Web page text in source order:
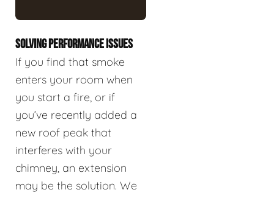
SOLVING PERFORMANCE ISSUES
If you find that smoke
enters your room when
you start a fire, or if
you’ve recently added a
new roof peak that
interferes with your
chimney, an extension
may be the solution. We